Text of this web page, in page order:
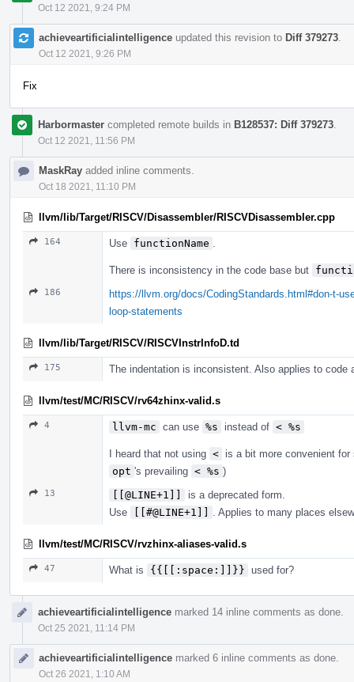
Oct 12 2021, 9:24 PM
achieveartificialintelligence updated this revision to Diff 379273
Oct 12 2021, 9:26 PM
Fix
Harbormaster completed remote builds in B128537: Diff 379273
Oct 12 2021, 11:56 PM
MaskRay added inline comments.
Oct 18 2021, 11:10 PM
llvm/lib/Target/RISCV/Disassembler/RISCVDisassembler.cpp
164 Use functionName
There is inconsistency in the code base but
186
https://llvm.org/docs/CodingStandards.html#don-t-
loop-statements
llvm/lib/Target/RISCV/RISCVInstrInfoD.td
175 The indentation is inconsistent. Also applies to code
llvm/test/MC/RISCV/rv64zhinx-valid.s
4 llvm-mc can use %s instead of < %s
I heard that not using < is a bit more convenient
opt 's prevailing < %s )
13 [[@LINE+1]]
is a deprecated form.
Use
[[#@LINE+1]] . Applies to many places
llvm/test/MC/RISCV/rvzhinx-aliases-valid.s
47 What is {{[[:space:]]}} used for?
achieveartificialintelligence marked 14 inline comments as done.
Oct 25 2021, 11:14 PM
achieveartificialintelligence marked 6 inline comments as done.
Oct 26 2021, 1:10 AM